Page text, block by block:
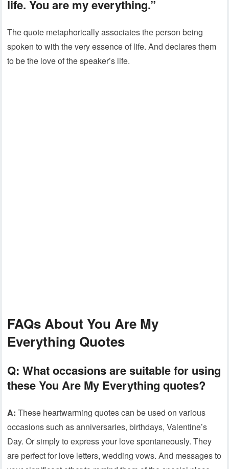
life. You are my everything.”
The quote metaphorically associates the person being
spoken to with the very essence of life. And declares them
to be the love of the speaker’s life.
FAQs About You Are My
Everything Quotes
Q: What occasions are suitable for using
these You Are My Everything quotes?
A: These heartwarming quotes can be used on various
occasions such as anniversaries, birthdays, Valentine’s
Day. Or simply to express your love spontaneously. They
are perfect for love letters, wedding vows. And messages to